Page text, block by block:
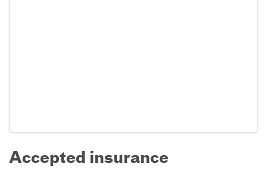
Accepted insurance